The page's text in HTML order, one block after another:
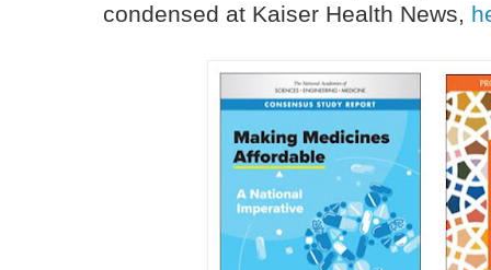
condensed at Kaiser Health News,